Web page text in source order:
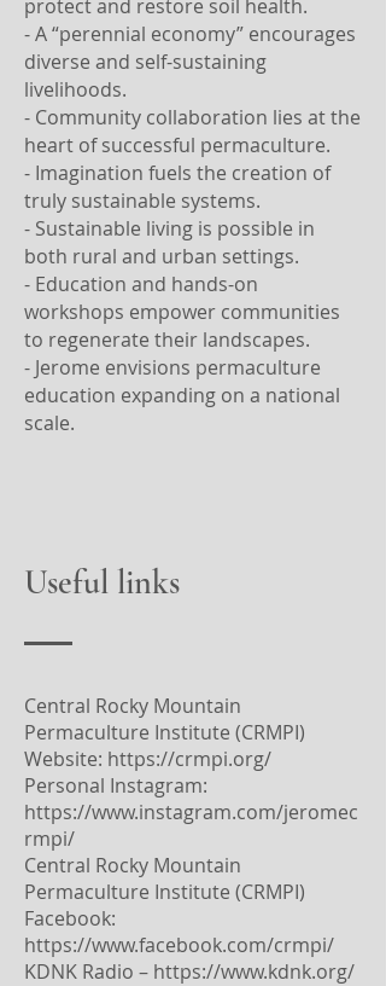
protect and restore soil health.
- A “perennial economy” encourages
diverse and self-sustaining
livelihoods.
- Community collaboration lies at the
heart of successful permaculture.
- Imagination fuels the creation of
truly sustainable systems.
- Sustainable living is possible in
both rural and urban settings.
- Education and hands-on
workshops empower communities
to regenerate their landscapes.
- Jerome envisions permaculture
education expanding on a national
scale.
Useful links
Central Rocky Mountain
Permaculture Institute (CRMPI)
Website: https://crmpi.org/
Personal Instagram:
https://www.instagram.com/jeromec
rmpi/
Central Rocky Mountain
Permaculture Institute (CRMPI)
Facebook:
https://www.facebook.com/crmpi/
KDNK Radio – https://www.kdnk.org/